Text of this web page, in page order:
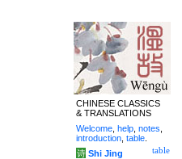
CHINESE CLASSICS
& TRANSLATIONS
Welcome help notes
introduction table
table
诗 Shi Jing